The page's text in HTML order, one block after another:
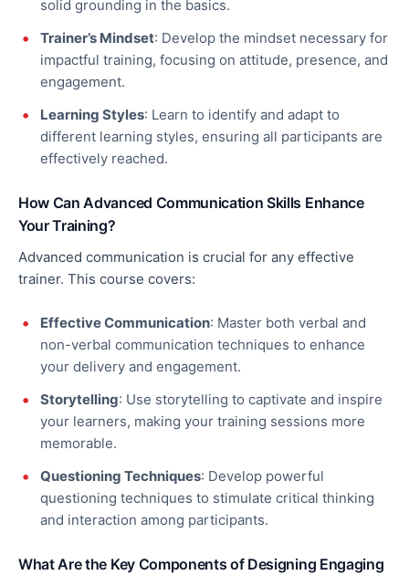
solid grounding in the basics.
Trainer’s Mindset: Develop the mindset necessary for
impactful training, focusing on attitude, presence, and
engagement.
Learning Styles: Learn to identify and adapt to
different learning styles, ensuring all participants are
effectively reached.
How Can Advanced Communication Skills Enhance
Your Training?
Advanced communication is crucial for any effective
trainer. This course covers:
Effective Communication: Master both verbal and
non-verbal communication techniques to enhance
your delivery and engagement.
Storytelling: Use storytelling to captivate and inspire
your learners, making your training sessions more
memorable.
Questioning Techniques: Develop powerful
questioning techniques to stimulate critical thinking
and interaction among participants.
What Are the Key Components of Designing Engaging